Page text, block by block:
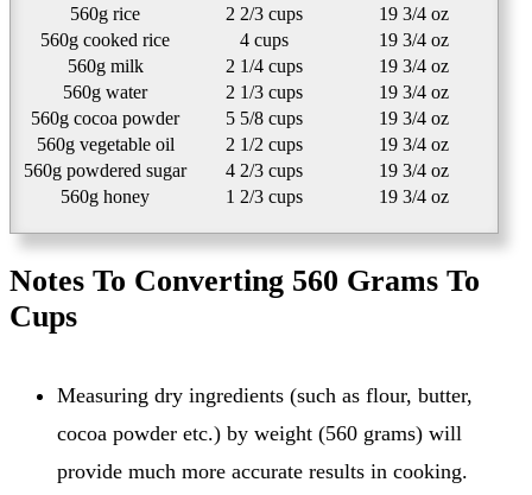
560g rice
2 2/3 cups
19 3/4 oz
560g cooked rice
4 cups
19 3/4 oz
560g milk
2 1/4 cups
19 3/4 oz
560g water
2 1/3 cups
19 3/4 oz
560g cocoa powder
5 5/8 cups
19 3/4 oz
560g vegetable oil
2 1/2 cups
19 3/4 oz
560g powdered sugar
4 2/3 cups
19 3/4 oz
560g honey
1 2/3 cups 19 3/4 oz
Notes To Converting 560 Grams To
Cups
Measuring dry ingredients (such as flour, butter,
cocoa powder etc.) by weight (560 grams) will
provide much more accurate results in cooking.